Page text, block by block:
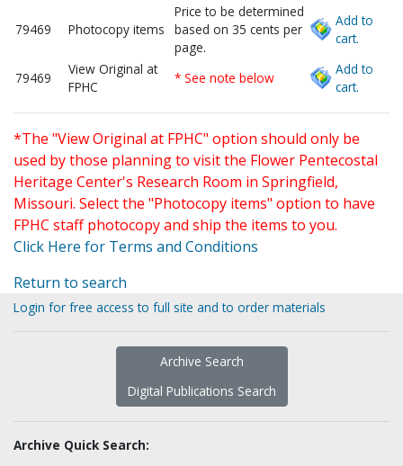
79469 Photocopy items
Price to be determined
based on 35 cents per
page.
Add to
cart.
79469
View Original at
FPHC
* See note below
Add to
cart.
*The "View Original at FPHC" option should only be
used by those planning to visit the Flower Pentecostal
Heritage Center's Research Room in Springfield,
Missouri. Select the "Photocopy items" option to have
FPHC staff photocopy and ship the items to you.
Click Here for Terms and Conditions
Return to search
Login for free access to full site and to order materials
Archive Search
Digital Publications Search
Archive Quick Search: